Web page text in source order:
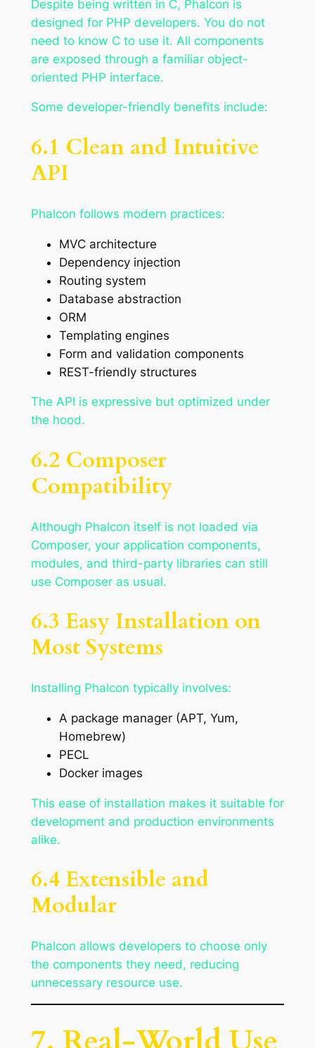
Despite being written in C, Phalcon is
designed for PHP developers. You do not
need to know C to use it. All components
are exposed through a familiar object-
oriented PHP interface.
Some developer-friendly benefits include:
6.1 Clean and Intuitive
API
Phalcon follows modern practices:
MVC architecture
Dependency injection
Routing system
Database abstraction
ORM
Templating engines
Form and validation components
REST-friendly structures
The API is expressive but optimized under
the hood.
6.2 Composer
Compatibility
Although Phalcon itself is not loaded via
Composer, your application components,
modules, and third-party libraries can still
use Composer as usual.
6.3 Easy Installation on
Most Systems
Installing Phalcon typically involves:
A package manager (APT, Yum,
Homebrew)
PECL
Docker images
This ease of installation makes it suitable for
development and production environments
alike.
6.4 Extensible and
Modular
Phalcon allows developers to choose only
the components they need, reducing
unnecessary resource use.